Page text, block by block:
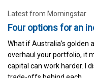
Latest from Morningstar
Four options for an
What if Australia’s golden
overhaul your portfolio, it
capital can work harder. I